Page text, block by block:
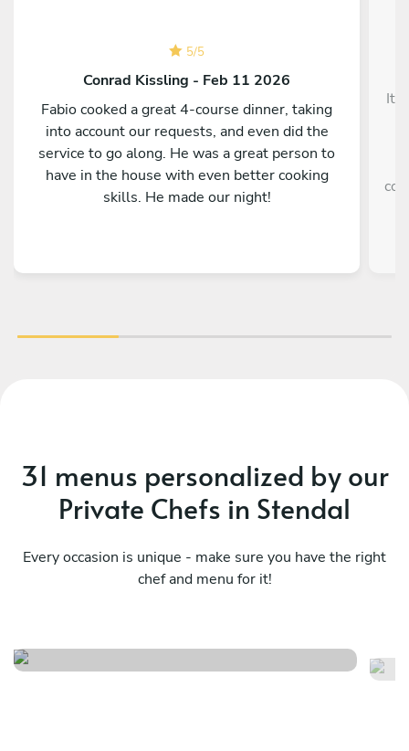
5/5
Conrad Kissling - Feb 11 2026
Fabio cooked a great 4-course dinner, taking
into account our requests, and even did the
service to go along. He was a great person to
have in the house with even better cooking
skills. He made our night!
It
31 menus personalized by our
Private Chefs in Stendal
Every occasion is unique - make sure you have the right
chef and menu for it!